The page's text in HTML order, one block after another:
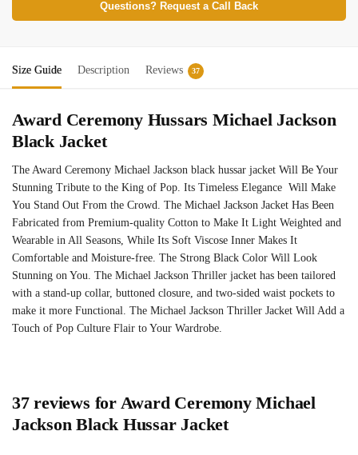
Questions? Request a Call Back
Size Guide Description Reviews 37
Award Ceremony Hussars Michael Jackson
Black Jacket
The Award Ceremony Michael Jackson black hussar jacket Will Be Your
Stunning Tribute to the King of Pop. Its Timeless Elegance Will Make
You Stand Out From the Crowd. The Michael Jackson Jacket Has Been
Fabricated from Premium-quality Cotton to Make It Light Weighted and
Wearable in All Seasons, While Its Soft Viscose Inner Makes It
Comfortable and Moisture-free. The Strong Black Color Will Look
Stunning on You. The Michael Jackson Thriller jacket has been tailored
with a stand-up collar, buttoned closure, and two-sided waist pockets to
make it more Functional. The Michael Jackson Thriller Jacket Will Add a
Touch of Pop Culture Flair to Your Wardrobe.
37 reviews for Award Ceremony Michael
Jackson Black Hussar Jacket